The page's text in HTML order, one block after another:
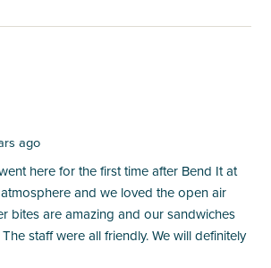
ago
here for the first time after Bend It at
and we loved the open air
bites are amazing and our sandwiches
staff were all friendly. We will definitely